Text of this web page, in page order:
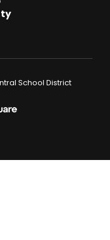
School District